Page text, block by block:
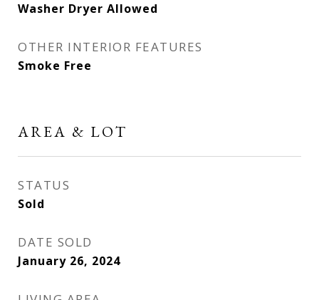
Washer Dryer Allowed
OTHER INTERIOR FEATURES
Smoke Free
AREA & LOT
STATUS
Sold
DATE SOLD
January 26, 2024